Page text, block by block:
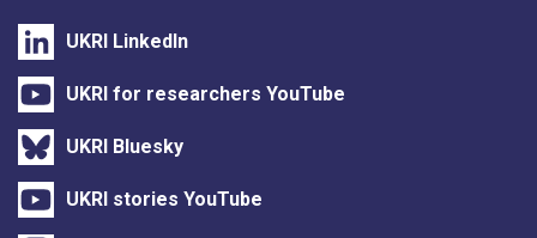
UKRI LinkedIn
UKRI for researchers YouTube
UKRI Bluesky
UKRI stories YouTube